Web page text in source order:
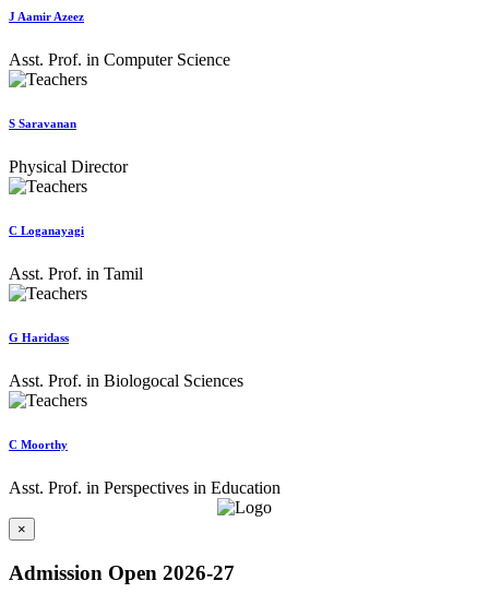
J Aamir Azeez
Asst. Prof. in Computer Science
S Saravanan
Physical Director
C Loganayagi
Asst. Prof. in Tamil
G Haridass
Asst. Prof. in Biologocal Sciences
C Moorthy
Asst. Prof. in Perspectives in Education
×
Admission Open 2026-27